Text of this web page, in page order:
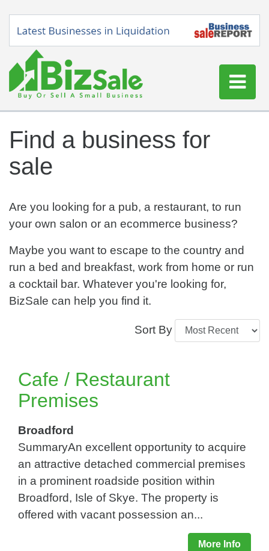
Buy a Business
Log In
Sign Up
Find a business for
sale
Are you looking for a pub, a restaurant, to run
your own salon or an ecommerce business?
Maybe you want to escape to the country and
run a bed and breakfast, work from home or run
a cocktail bar. Whatever you're looking for,
BizSale can help you find it.
Sort By
Cafe / Restaurant
Premises
Broadford
SummaryAn excellent opportunity to acquire
an attractive detached commercial premises
in a prominent roadside position within
Broadford, Isle of Skye. The property is
offered with vacant possession an...
More Info